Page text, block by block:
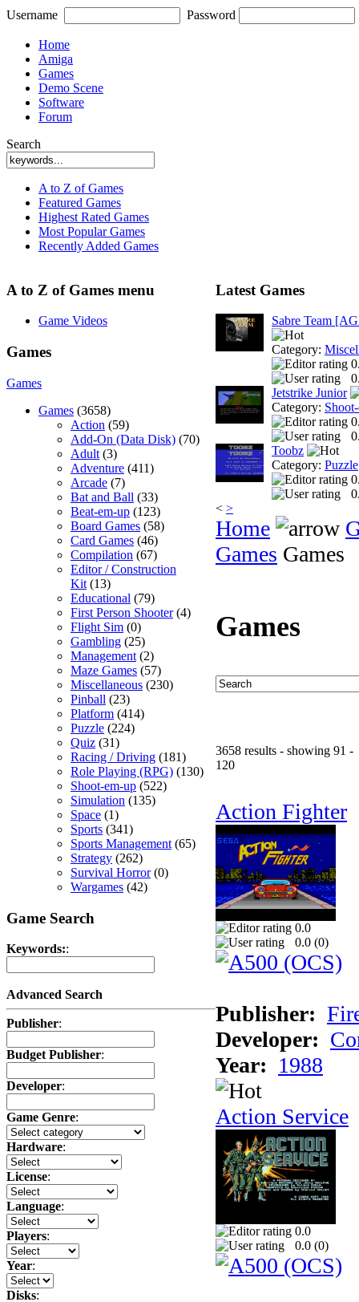
Username Password
Home
Amiga
Games
Demo Scene
Software
Forum
Search
A to Z of Games
Featured Games
Highest Rated Games
Most Popular Games
Recently Added Games
A to Z of Games menu
Game Videos
Games
Games
Games (3658)
Action (59)
Add-On (Data Disk) (70)
Adult (3)
Adventure (411)
Arcade (7)
Bat and Ball (33)
Beat-em-up (123)
Board Games (58)
Card Games (46)
Compilation (67)
Editor / Construction
Kit (13)
Educational (79)
First Person Shooter(4)
Flight Sim (0)
Gambling (25)
Management (2)
Maze Games (57)
Miscellaneous (230)
Pinball (23)
Platform (414)
Puzzle (224)
Quiz (31)
Racing / Driving (181)
Role Playing (RPG) (130)
Shoot-em-up (522)
Simulation (135)
Space (1)
Sports (341)
Sports Management (65)
Strategy (262)
Survival Horror(0)
Wargames (42)
Game Search
Keywords::
Advanced Search
Publisher:
Budget Publisher:
Developer:
Game Genre:
Hardware:
License:
Language:
Players:
Year:
Disks:
Latest Games
Sabre Team
Category:
Jetstrike Junior
Category:
Toobz
Category: Puzzle
< >
Home
Games Games
Games
3658 results - showing 91 -
120
Action Fighter
0.0
0.0 (0)
Publisher:
Developer:
Year: 1988
Action Service
0.0
0.0 (0)